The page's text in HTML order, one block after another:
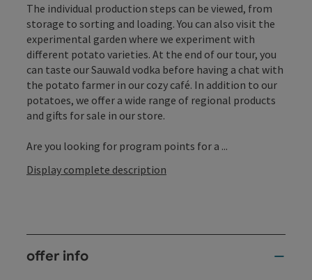
The individual production steps can be viewed, from
storage to sorting and loading. You can also visit the
experimental garden where we experiment with
different potato varieties. At the end of our tour, you
can taste our Sauwald vodka before having a chat with
the potato farmer in our cozy café. In addition to our
potatoes, we offer a wide range of regional products
and gifts for sale in our store.
Are you looking for program points for a ...
Display complete description
offer info